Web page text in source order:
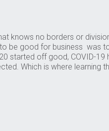
knows no borders or
be good for business was
started off good, COVID-19
Which is where learning